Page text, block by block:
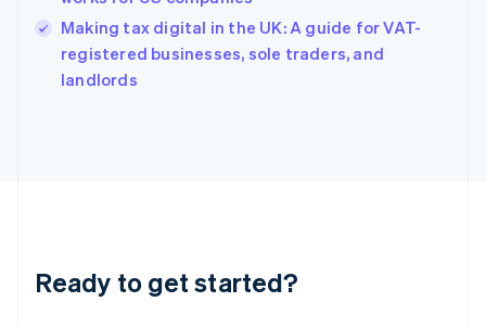
Making tax digital in the UK: A guide for VAT-
registered businesses, sole traders, and
landlords
Ready to get started?
India
English
Ireland
Deutsch English